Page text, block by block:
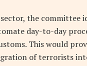
sector, the
day-to-day
This would
of terrorists